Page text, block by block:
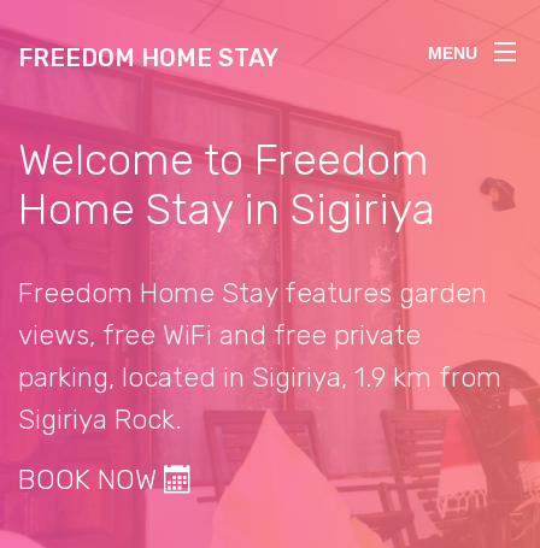
FREEDOM HOME STAY MENU
Welcome to Freedom
Home Stay in Sigiriya
Freedom Home Stay features garden
views, free WiFi and free private
parking, located in Sigiriya, 1.9 km from
Sigiriya Rock.
BOOK NOW